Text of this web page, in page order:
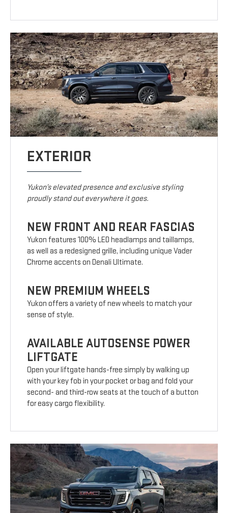
EXTERIOR
Yukon’s elevated presence and exclusive styling
proudly stand out everywhere it goes.
NEW FRONT AND REAR FASCIAS
Yukon features 100% LED headlamps and taillamps,
as well as a redesigned grille, including unique Vader
Chrome accents on Denali Ultimate.
NEW PREMIUM WHEELS
Yukon offers a variety of new wheels to match your
sense of style.
AVAILABLE AUTOSENSE POWER
LIFTGATE
Open your liftgate hands-free simply by walking up
with your key fob in your pocket or bag and fold your
second- and third-row seats at the touch of a button
for easy cargo flexibility.